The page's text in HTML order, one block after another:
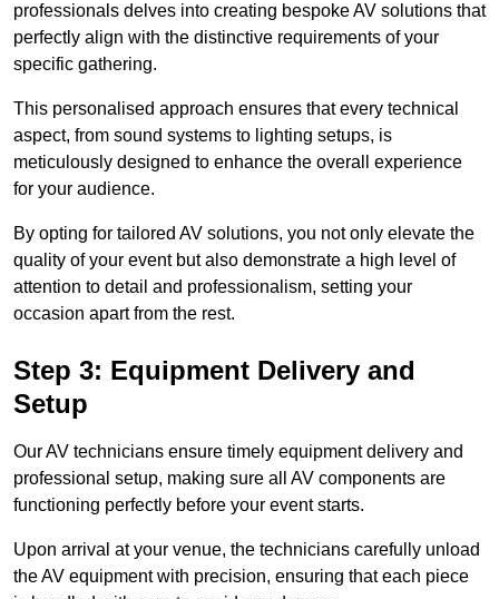
professionals delves into creating bespoke AV solutions that
perfectly align with the distinctive requirements of your
specific gathering.
This personalised approach ensures that every technical
aspect, from sound systems to lighting setups, is
meticulously designed to enhance the overall experience
for your audience.
By opting for tailored AV solutions, you not only elevate the
quality of your event but also demonstrate a high level of
attention to detail and professionalism, setting your
occasion apart from the rest.
Step 3: Equipment Delivery and
Setup
Our AV technicians ensure timely equipment delivery and
professional setup, making sure all AV components are
functioning perfectly before your event starts.
Upon arrival at your venue, the technicians carefully unload
the AV equipment with precision, ensuring that each piece